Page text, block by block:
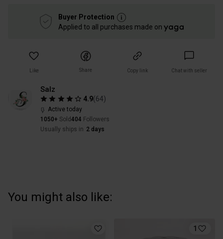
Buyer Protection
Applied to all purchases made on
Like Share Copy link Chat with seller
Salz
4.9(64)
Active today
1050+ Sold 404 Followers
Usually ships in 2 days
You might also like:
1